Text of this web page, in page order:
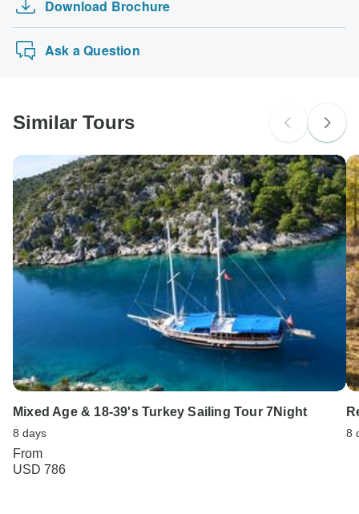
Download Brochure
Ask a Question
Similar Tours
Mixed Age & 18-39's Turkey Sailing Tour 7Night
8 days
From
USD 786
8